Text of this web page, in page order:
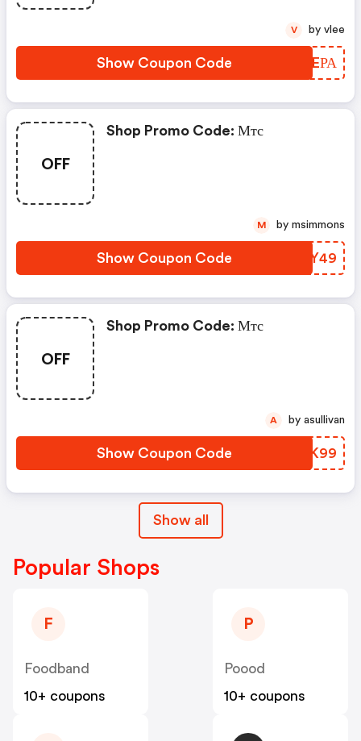
Show Coupon Code BZJEРА
V by vlee
OFF
Shop Promo Code: Мтс
Show Coupon Code ITMY49
M by msimmons
OFF
Shop Promo Code: Мтс
Show Coupon Code KLXK99
A by asullivan
Show all
Popular Shops
F
Foodband
10+ coupons
P
Poood
10+ coupons